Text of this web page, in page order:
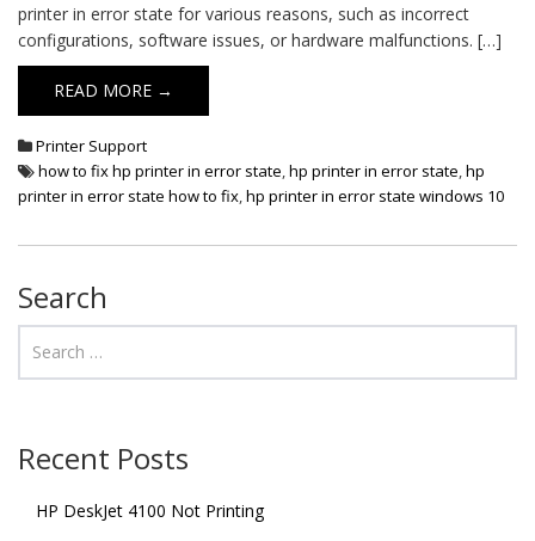
printer in error state for various reasons, such as incorrect
configurations, software issues, or hardware malfunctions. […]
READ MORE →
Printer Support
how to fix hp printer in error state,hp printer in error state,hp
printer in error state how to fix,hp printer in error state windows 10
Search
Recent Posts
HP DeskJet 4100 Not Printing